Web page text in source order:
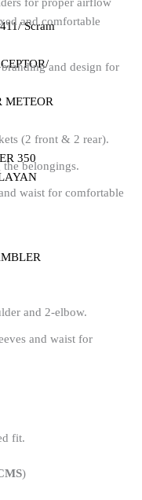
Scram
METEOR
350
for proper airflow
and comfortable
and design for
(2 front & 2 rear).
belongings.
waist for comfortable
and 2-elbow.
and waist for
fit.
)